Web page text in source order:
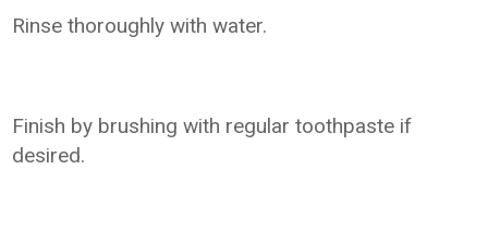
Rinse thoroughly with water.
Finish by brushing with regular toothpaste if
desired.